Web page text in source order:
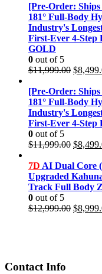
[Pre-Order: Ships
181° Full-Body
Industry's
First-Ever 4-Step
GOLD
0 out of 5
$11,999.00
was:
$
[Pre-Order: Ships
181° Full-Body
Industry's
First-Ever 4-Step
0 out of 5
$11,999.00
was:
$
7D AI Dual Core
Upgraded
Track Full Body
0 out of 5
$12,999.00 $
Contact Info